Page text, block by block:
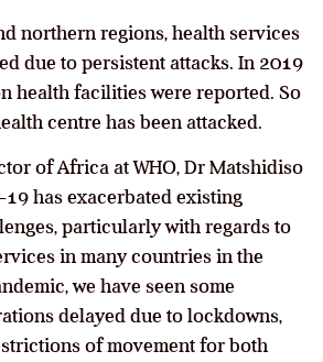
northern regions, health services
due to persistent attacks. In 2019
health facilities were reported. So
centre has been attacked.
of Africa at WHO, Dr Matshidiso
19 has exacerbated existing
particularly with regards to
in many countries in the
we have seen some
delayed due to lockdowns,
of movement for both